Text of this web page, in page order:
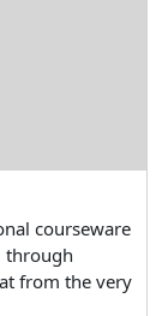
courseware
through
from the very